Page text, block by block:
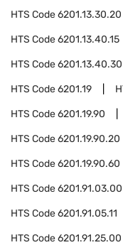
HTS Code6201.13.30.20
HTS Code6201.13.40.15
HTS Code6201.13.40.30
HTS Code6201.19
HTS Code6201.19.90
HTS Code6201.19.90.20
HTS Code6201.19.90.60
HTS Code6201.91.03.00
HTS Code6201.91.05.11
HTS Code6201.91.25.00